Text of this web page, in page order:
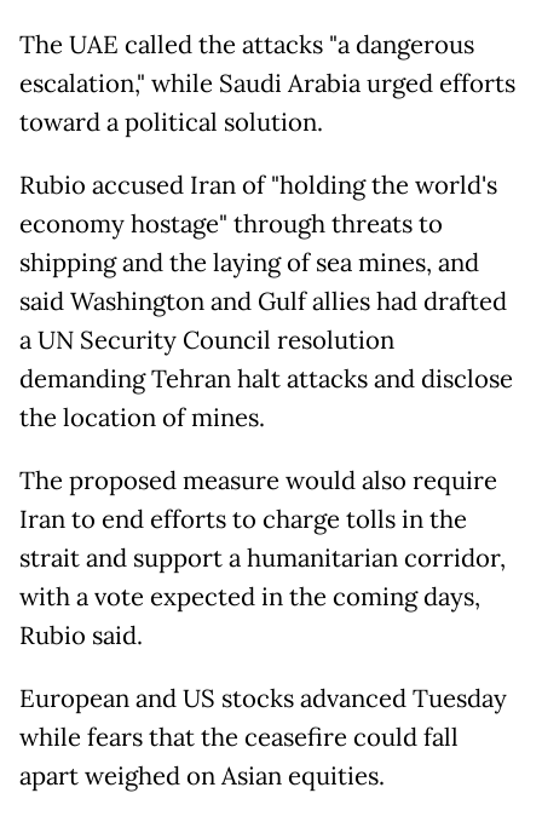
The UAE called the attacks "a dangerous
escalation," while Saudi Arabia urged efforts
toward a political solution.
Rubio accused Iran of "holding the world's
economy hostage" through threats to
shipping and the laying of sea mines, and
said Washington and Gulf allies had drafted
a UN Security Council resolution
demanding Tehran halt attacks and disclose
the location of mines.
The proposed measure would also require
Iran to end efforts to charge tolls in the
strait and support a humanitarian corridor,
with a vote expected in the coming days,
Rubio said.
European and US stocks advanced Tuesday
while fears that the ceasefire could fall
apart weighed on Asian equities.